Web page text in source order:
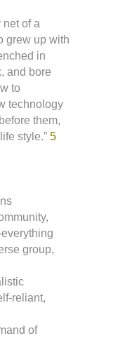
net of a
grew up with
in
and bore
to
technology
them,
style.” 5
group,
reliant,
of